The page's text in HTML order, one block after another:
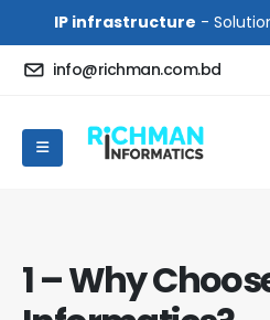
IP infrastructure -
info@richman.com.bd
1 – Why